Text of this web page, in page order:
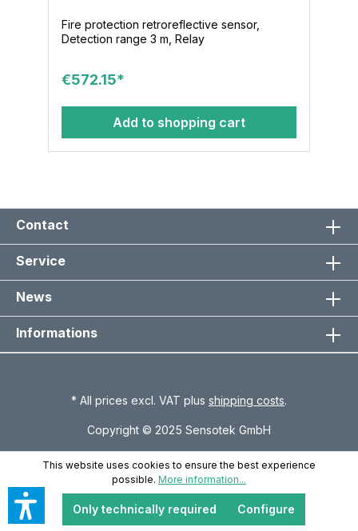
Fire protection retroreflective sensor,
Detection range 3 m, Relay
€572.15*
Add to shopping cart
Contact
Service
News
Informations
* All prices excl. VAT plus shipping costs.
Copyright © 2025 Sensotek GmbH
This website uses cookies to ensure the best experience
possible. More information...
Only technically required Configure